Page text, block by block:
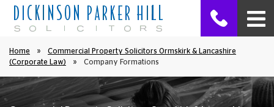
Home »
Commercial Property Solicitors Ormskirk & Lancashire
(Corporate Law)
» Company Formations